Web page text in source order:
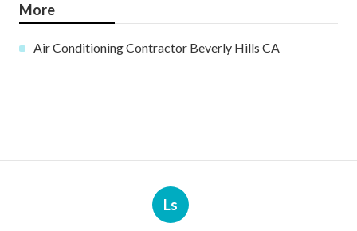
More
Air Conditioning Contractor Beverly Hills CA
Ls